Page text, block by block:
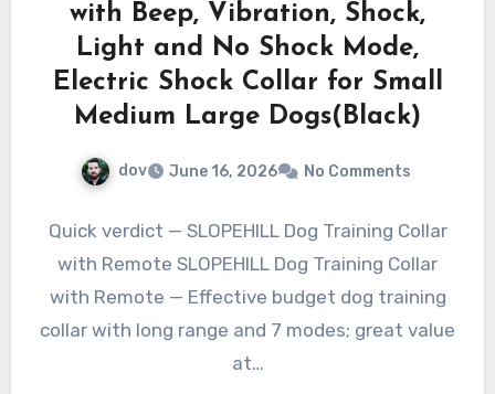
with Beep, Vibration, Shock,
Light and No Shock Mode,
Electric Shock Collar for Small
Medium Large Dogs(Black)
dov June 16, 2026 No Comments
Quick verdict — SLOPEHILL Dog Training Collar
with Remote SLOPEHILL Dog Training Collar
with Remote — Effective budget dog training
collar with long range and 7 modes; great value
at…